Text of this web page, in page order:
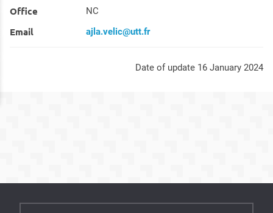
Office NC
Email ajla.velic@utt.fr
Date of update 16 January 2024